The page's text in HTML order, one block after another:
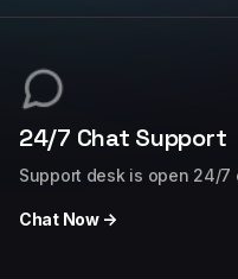
24/7 Chat Support
Support desk is open 24/
Chat Now →